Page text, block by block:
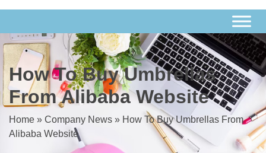
How To Buy Umbrellas
From Alibaba Website
Home » Company News » How To Buy Umbrellas From
Alibaba Website